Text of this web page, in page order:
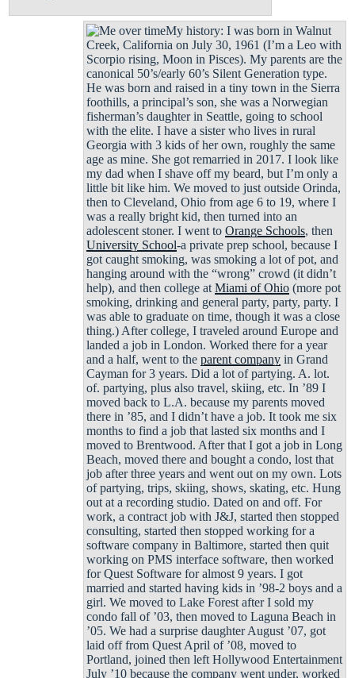
My history: I was born in Walnut
Creek, California on July 30, 1961 (I’m a Leo with
Scorpio rising, Moon in Pisces). My parents are the
canonical 50’s/early 60’s Silent Generation type.
He was born and raised in a tiny town in the Sierra
foothills, a principal’s son, she was a Norwegian
fisherman’s daughter in Seattle, going to school
with the elite. I have a sister who lives in rural
Georgia with 3 kids of her own, roughly the same
age as mine. She got remarried in 2017. I look like
my dad when I shave off my beard, but I’m only a
little bit like him. We moved to just outside Orinda,
then to Cleveland, Ohio from age 6 to 19, where I
was a really bright kid, then turned into an
adolescent stoner. I went to Orange Schools, then
University School-a private prep school, because I
got caught smoking, was smoking a lot of pot, and
hanging around with the “wrong” crowd (it didn’t
help), and then college at Miami of Ohio (more pot
smoking, drinking and general party, party, party. I
was able to graduate on time, though it was a close
thing.) After college, I traveled around Europe and
landed a job in London. Worked there for a year
and a half, went to the parent company in Grand
Cayman for 3 years. Did a lot of partying. A. lot.
of. partying, plus also travel, skiing, etc. In ’89 I
moved back to L.A. because my parents moved
there in ’85, and I didn’t have a job. It took me six
months to find a job that lasted six months and I
moved to Brentwood. After that I got a job in Long
Beach, moved there and bought a condo, lost that
job after three years and went out on my own. Lots
of partying, trips, skiing, shows, skating, etc. Hung
out at a recording studio. Dated on and off. For
work, a contract job with J&J, started then stopped
consulting, started then stopped working for a
software company in Baltimore, started then quit
working on PMS interface software, then worked
for Quest Software for almost 9 years. I got
married and started having kids in ’98-2 boys and a
girl. We moved to Lake Forest after I sold my
condo fall of ’03, then moved to Laguna Beach in
’05. We had a surprise daughter August ’07, got
laid off from Quest April of ’08, moved to
Portland, joined then left Hollywood Entertainment
July ’10 because the company went under, worked